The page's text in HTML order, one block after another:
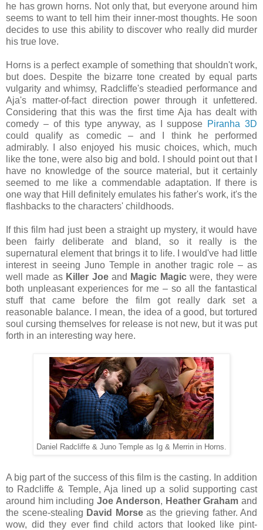
he has grown horns. Not only that, but everyone around him
seems to want to tell him their inner-most thoughts. He soon
decides to use this ability to discover who really did murder
his true love.
Horns is a perfect example of something that shouldn't work,
but does. Despite the bizarre tone created by equal parts
vulgarity and whimsy, Radcliffe's steadied performance and
Aja's matter-of-fact direction power through it unfettered.
Considering that this was the first time Aja has dealt with
comedy – of this type anyway, as I suppose Piranha 3D
could qualify as comedic – and I think he performed
admirably. I also enjoyed his music choices, which, much
like the tone, were also big and bold. I should point out that I
have no knowledge of the source material, but it certainly
seemed to me like a commendable adaptation. If there is
one way that Hill definitely emulates his father's work, it's the
flashbacks to the characters' childhoods.
If this film had just been a straight up mystery, it would have
been fairly deliberate and bland, so it really is the
supernatural element that brings it to life. I would've had little
interest in seeing Juno Temple in another tragic role – as
well made as Killer Joeand Magic Magicwere, they were
both unpleasant experiences for me – so all the fantastical
stuff that came before the film got really dark set a
reasonable balance. I mean, the idea of a good, but tortured
soul cursing themselves for release is not new, but it was put
forth in an interesting way here.
Daniel Radcliffe & Juno Temple as Ig & Merrin in Horns.
A big part of the success of this film is the casting. In addition
to Radcliffe & Temple, Aja lined up a solid supporting cast
around him includingJoe Anderson, Heather Graham and
the scene-stealing David Morseas the grieving father. And
wow, did they ever find child actors that looked like pint-